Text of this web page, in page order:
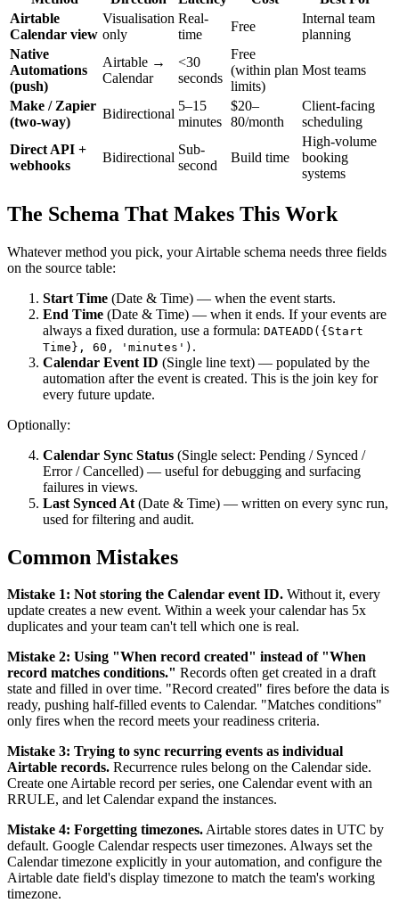
Airtable
Calendar view
Visualisation
only
Real-
time
Free
Internal team
planning
Native
Automations
(push)
Airtable →
Calendar
<30
seconds
Free
(within plan
limits)
Most teams
Make / Zapier
(two-way)
Bidirectional
5–15
minutes
$20–
80/month
Client-facing
scheduling
Direct API +
webhooks
Bidirectional
Sub-
second
Build time
High-volume
booking
systems
The Schema That Makes This Work
Whatever method you pick, your Airtable schema needs three fields
on the source table:
Start Time (Date & Time) — when the event starts.
End Time (Date & Time) — when it ends. If your events are
always a fixed duration, use a formula: DATEADD({Start
Time}, 60, 'minutes') .
Calendar Event ID (Single line text) — populated by the
automation after the event is created. This is the join key for
every future update.
Optionally:
Calendar Sync Status (Single select: Pending / Synced /
Error / Cancelled) — useful for debugging and surfacing
failures in views.
Last Synced At (Date & Time) — written on every sync run,
used for filtering and audit.
Common Mistakes
Mistake 1: Not storing the Calendar event ID. Without it, every
update creates a new event. Within a week your calendar has 5x
duplicates and your team can't tell which one is real.
Mistake 2: Using "When record created" instead of "When
record matches conditions." Records often get created in a draft
state and filled in over time. "Record created" fires before the data is
ready, pushing half-filled events to Calendar. "Matches conditions"
only fires when the record meets your readiness criteria.
Mistake 3: Trying to sync recurring events as individual
Airtable records. Recurrence rules belong on the Calendar side.
Create one Airtable record per series, one Calendar event with an
RRULE, and let Calendar expand the instances.
Mistake 4: Forgetting timezones.Airtable stores dates in UTC by
default. Google Calendar respects user timezones. Always set the
Calendar timezone explicitly in your automation, and configure the
Airtable date field's display timezone to match the team's working
timezone.